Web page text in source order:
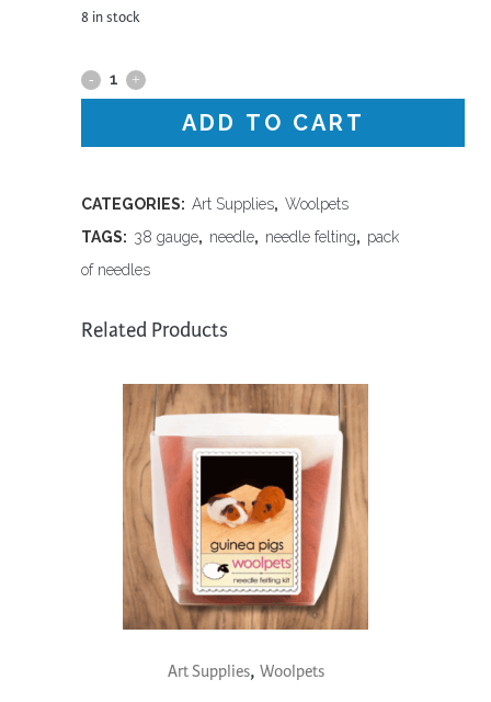
8 in stock
38
Needles
quantity
ADD TO CART
CATEGORIES: Art Supplies, Woolpets
TAGS: 38 gauge, needle, needle felting, pack
of needles
Related Products
Art Supplies, Woolpets